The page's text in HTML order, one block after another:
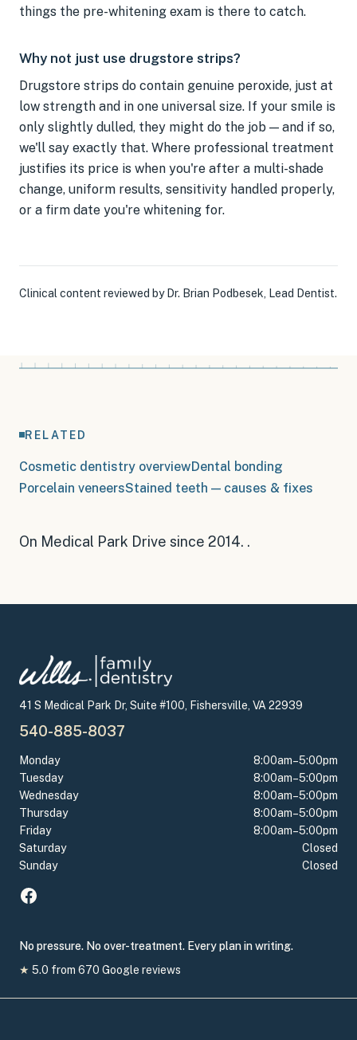
things the pre-whitening exam is there to catch.
Why not just use drugstore strips?
Drugstore strips do contain genuine peroxide, just at
low strength and in one universal size. If your smile is
only slightly dulled, they might do the job — and if so,
we'll say exactly that. Where professional treatment
justifies its price is when you're after a multi-shade
change, uniform results, sensitivity handled properly,
or a firm date you're whitening for.
Clinical content reviewed by Dr. Brian Podbesek Lead Dentist.
RELATED
Cosmetic dentistry overviewDental bonding
Porcelain veneersStained teeth — causes & fixes
On Medical Park Drive since 2014. .
41 S Medical Park Dr, Suite #100, Fishersville, VA 22939
540-885-8037
Monday
8:00am–5:00pm
Tuesday
8:00am–5:00pm
Wednesday
8:00am–5:00pm
Thursday
8:00am–5:00pm
Friday
8:00am–5:00pm
Saturday
Closed
Sunday
Closed
No pressure. No over-treatment. Every plan in writing.
★ 5.0 from 670 Google reviews